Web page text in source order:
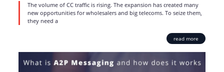
The volume of CC traffic is rising. The expansion has created many
new opportunities for wholesalers and big telecoms. To seize them,
they need a
read more